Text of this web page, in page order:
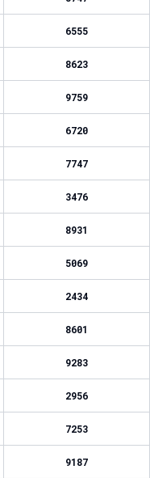
6555
8623
9759
6720
7747
3476
8931
5069
2434
8601
9283
2956
7253
9187